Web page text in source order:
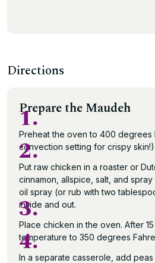
Directions
Prepare the Maudeh
1.
Preheat the oven to 400 degrees
convection setting for crispy skin!)
2.
Put raw chicken in a roaster or
cinnamon, allspice, salt, and
oil spray (or rub with two
inside and out.
3.
Place chicken in the oven. After
temperature to 350 degrees
4.
In a separate casserole, add